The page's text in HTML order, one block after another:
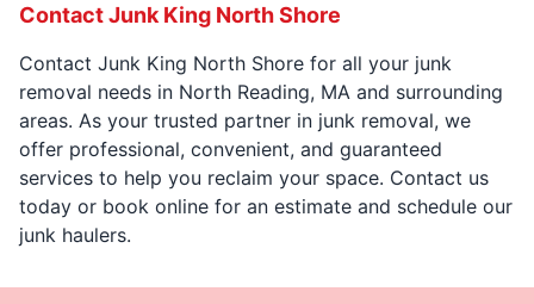
Contact Junk King North Shore
Contact Junk King North Shore for all your junk
removal needs in North Reading, MA and surrounding
areas. As your trusted partner in junk removal, we
offer professional, convenient, and guaranteed
services to help you reclaim your space. Contact us
today or book online for an estimate and schedule our
junk haulers.